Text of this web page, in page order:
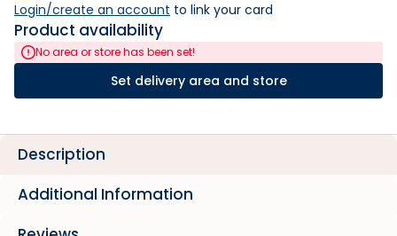
Login/create an account to link your card
Product availability
No area or store has been set!
Set delivery area and store
Description
Additional Information